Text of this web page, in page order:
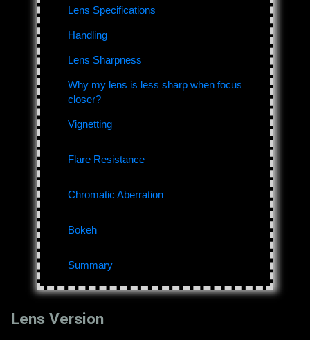
Lens Specifications
Handling
Lens Sharpness
Why my lens is less sharp when focus
closer?
Vignetting
Flare Resistance
Chromatic Aberration
Bokeh
Summary
Lens Version